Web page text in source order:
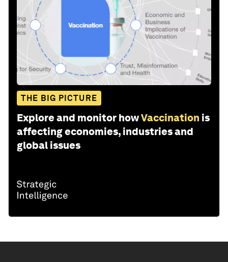
THE BIG PICTURE
Explore and monitor howVaccination is
affecting economies, industries and
global issues